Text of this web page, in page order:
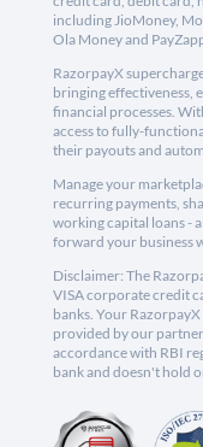
including JioMoney,
Ola Money and
RazorpayX
bringing effectiveness,
financial processes.
access to fully-
their payouts and
Manage your
recurring payments,
working capital loans -
forward your business
Disclaimer: The
VISA corporate credit
banks. Your
provided by our partner
accordance with RBI
bank and doesn't hold